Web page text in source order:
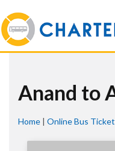
Anand to
Home | Online Bus